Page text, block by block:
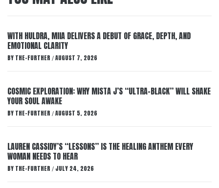
WITH HULDRA, MIIA DELIVERS A DEBUT OF GRACE, DEPTH, AND
EMOTIONAL CLARITY
BY THE-FURTHER / AUGUST 7, 2026
COSMIC EXPLORATION: WHY MISTA J’S “ULTRA-BLACK” WILL SHAKE
YOUR SOUL AWAKE
BY THE-FURTHER / AUGUST 5, 2026
LAUREN CASSIDY’S “LESSONS” IS THE HEALING ANTHEM EVERY
WOMAN NEEDS TO HEAR
BY THE-FURTHER / JULY 24, 2026